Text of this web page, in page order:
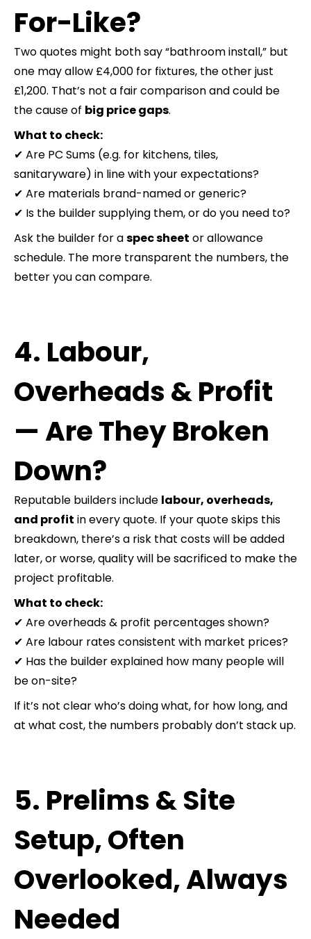
For-Like?
Two quotes might both say “bathroom install,” but
one may allow £4,000 for fixtures, the other just
£1,200. That’s not a fair comparison and could be
the cause of big price gaps.
What to check:
✔ Are PC Sums (e.g. for kitchens, tiles,
sanitaryware) in line with your expectations?
✔ Are materials brand-named or generic?
✔ Is the builder supplying them, or do you need to?
Ask the builder for aspec sheet or allowance
schedule. The more transparent the numbers, the
better you can compare.
4. Labour,
Overheads & Profit
— Are They Broken
Down?
Reputable builders include labour, overheads,
and profit in every quote. If your quote skips this
breakdown, there’s a risk that costs will be added
later, or worse, quality will be sacrificed to make the
project profitable.
What to check:
✔ Are overheads & profit percentages shown?
✔ Are labour rates consistent with market prices?
✔ Has the builder explained how many people will
be on-site?
If it’s not clear who’s doing what, for how long, and
at what cost, the numbers probably don’t stack up.
5. Prelims & Site
Setup, Often
Overlooked, Always
Needed